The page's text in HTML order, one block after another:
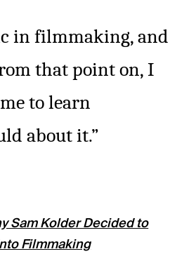
in filmmaking, and
that point on, I
to learn
about it.”
Sam Kolder Decided to
Filmmaking